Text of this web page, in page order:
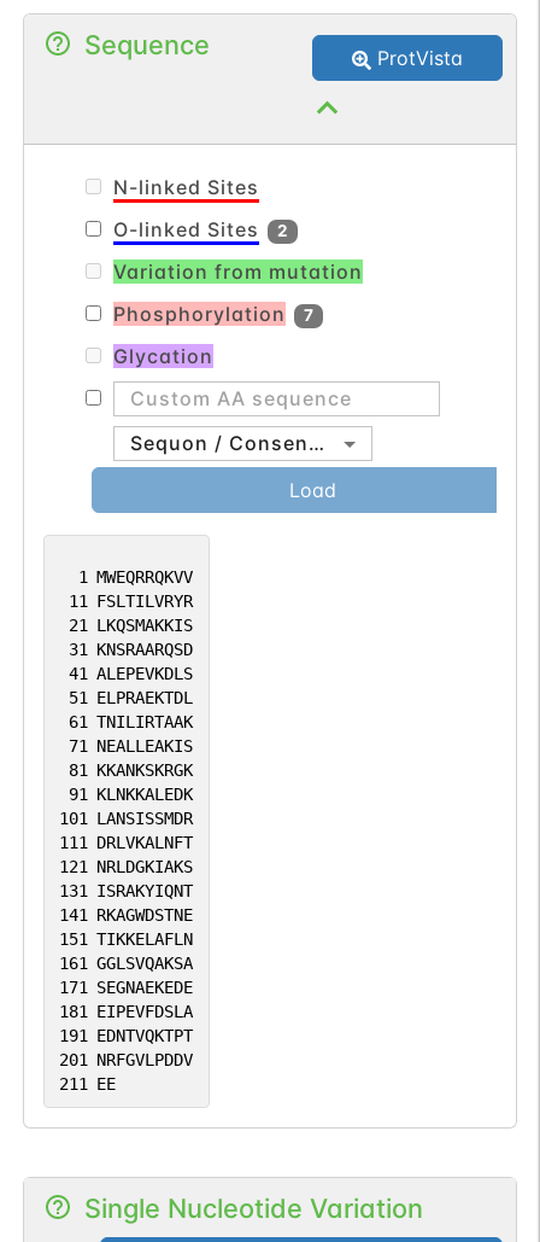
Sequence ProtVista
1 MWEQRRQKVV
11 FSLTILVRYR
21 LKQSMAKKIS
31 KNSRAARQSD
41 ALEPEVKDLS
51 ELPRAEKTDL
61 TNILIRTAAK
71 NEALLEAKIS
81 KKANKSKRGK
91 KLNKKALEDK
101 LANSISSMDR
111 DRLVKALNFT
121 NRLDGKIAKS
131 ISRAKYIQNT
141 RKAGWDSTNE
151 TIKKELAFLN
161 GGLSVQAKSA
171 SEGNAEKEDE
181 EIPEVFDSLA
191 EDNTVQKTPT
201 NRFGVLPDDV
211 EE
N-linked Sites
O-linked Sites
2
Variation from mutation
Phosphorylation
7
Glycation
Sequon / Consensus
Load
Single Nucleotide Variation